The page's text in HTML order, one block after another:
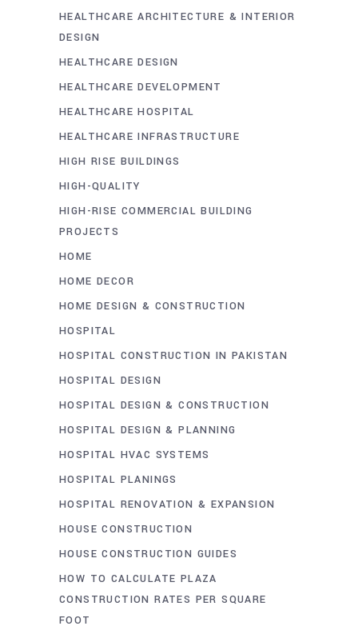
HEALTHCARE ARCHITECTURE & INTERIOR
DESIGN
HEALTHCARE DESIGN
HEALTHCARE DEVELOPMENT
HEALTHCARE HOSPITAL
HEALTHCARE INFRASTRUCTURE
HIGH RISE BUILDINGS
HIGH-QUALITY
HIGH-RISE COMMERCIAL BUILDING
PROJECTS
HOME
HOME DECOR
HOME DESIGN & CONSTRUCTION
HOSPITAL
HOSPITAL CONSTRUCTION IN PAKISTAN
HOSPITAL DESIGN
HOSPITAL DESIGN & CONSTRUCTION
HOSPITAL DESIGN & PLANNING
HOSPITAL HVAC SYSTEMS
HOSPITAL PLANINGS
HOSPITAL RENOVATION & EXPANSION
HOUSE CONSTRUCTION
HOUSE CONSTRUCTION GUIDES
HOW TO CALCULATE PLAZA
CONSTRUCTION RATES PER SQUARE
FOOT